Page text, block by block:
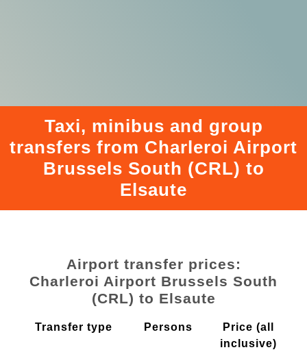
Taxi, minibus and group
transfers from Charleroi Airport
Brussels South (CRL) to
Elsaute
Airport transfer prices:
Charleroi Airport Brussels South
(CRL) to Elsaute
Transfer type Persons
Price (all
inclusive)